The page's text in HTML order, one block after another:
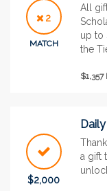
2
MATCH
All
up to
the
$1,357
$2,000
a gift